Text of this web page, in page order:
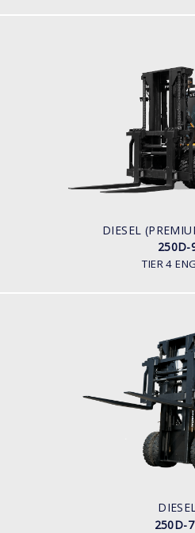
DIESEL
250D-
TIER 4
DIESEL
LOAD
ENGINE
278 hp/
CUMMINS/
250D-
250D-
LOAD
ENGINE
278 hp/
CUMMINS/